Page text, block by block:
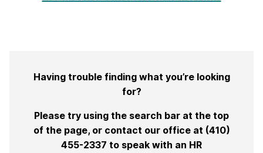
Having trouble finding what you’re looking
for?
Please try using the search bar at the top
of the page, or contact our office at (410)
455-2337 to speak with an HR